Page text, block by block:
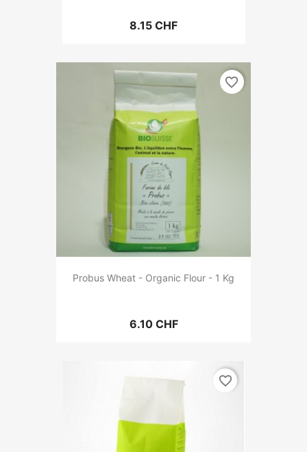
8.15 CHF
Probus Wheat - Organic Flour - 1 Kg
6.10 CHF
favorite_border
favorite_border